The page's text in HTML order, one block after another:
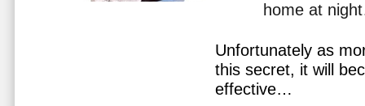
home at
Unfortunately as
this secret, it will
effective…